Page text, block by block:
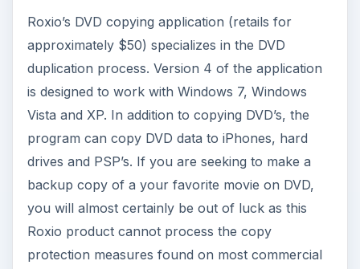
Roxio’s DVD copying application (retails for
approximately $50) specializes in the DVD
duplication process. Version 4 of the application
is designed to work with Windows 7, Windows
Vista and XP. In addition to copying DVD’s, the
program can copy DVD data to iPhones, hard
drives and PSP’s. If you are seeking to make a
backup copy of a your favorite movie on DVD,
you will almost certainly be out of luck as this
Roxio product cannot process the copy
protection measures found on most commercial